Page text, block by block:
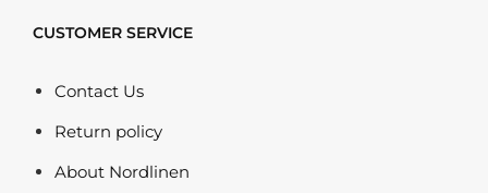
CUSTOMER SERVICE
Contact Us
Return policy
About Nordlinen